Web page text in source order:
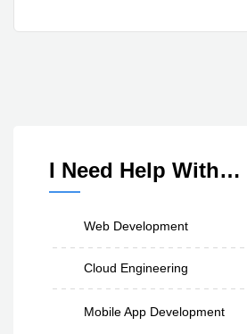
I Need Help With…
Web Development
Cloud Engineering
Mobile App Development